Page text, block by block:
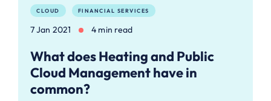
CLOUD FINANCIAL SERVICES
7 Jan 2021 4 min read
What does Heating and Public
Cloud Management have in
common?